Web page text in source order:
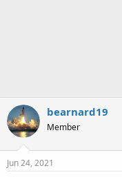
bearnard19
Member
Jun 24, 2021